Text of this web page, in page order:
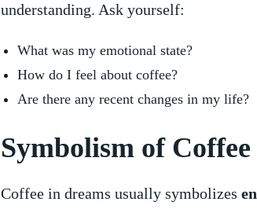
understanding. Ask yourself:
What was my emotional​ state?
How ⁣do I feel about coffee?
Are ​there ⁢any⁢ recent changes in my life?
Symbolism of Coffee
Coffee in dreams usually symbolizes